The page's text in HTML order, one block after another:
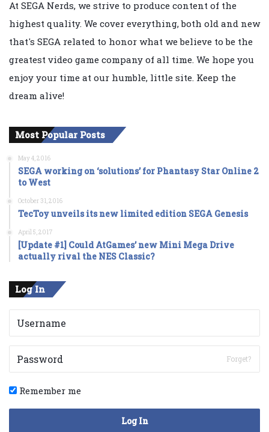
At SEGA Nerds, we strive to produce content of the
highest quality. We cover everything, both old and new
that's SEGA related to honor what we believe to be the
greatest video game company of all time. We hope you
enjoy your time at our humble, little site. Keep the
dream alive!
Most Popular Posts
May 4, 2016
SEGA working on ‘solutions’ for Phantasy Star Online 2
to West
October 31, 2016
TecToy unveils its new limited edition SEGA Genesis
April 5, 2017
[Update #1] Could AtGames’ new Mini Mega Drive
actually rival the NES Classic?
Log In
Forget?
Remember me
Log In